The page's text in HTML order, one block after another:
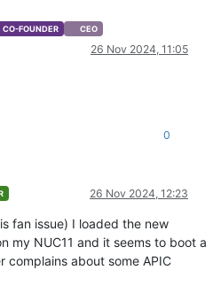
CO-FOUNDER CEO
26 Nov 2024, 11:05
0
26 Nov 2024, 12:23
fan issue) I loaded the new
my NUC11 and it seems to boot a
complains about some APIC